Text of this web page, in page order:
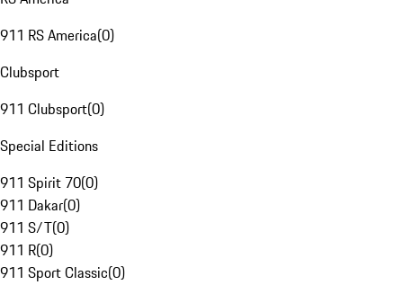
911 RS America(0)
Clubsport
911 Clubsport(0)
Special Editions
911 Spirit 70(0)
911 Dakar(0)
911 S/T(0)
911 R(0)
911 Sport Classic(0)